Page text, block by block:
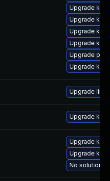
Upgrade
Upgrade
Upgrade
Upgrade
Upgrade
Upgrade
Upgrade linux
Upgrade
Upgrade
Upgrade
No solution